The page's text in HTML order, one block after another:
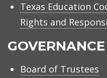
Texas Education
Rights and
GOVERNANCE
Board of Trustees